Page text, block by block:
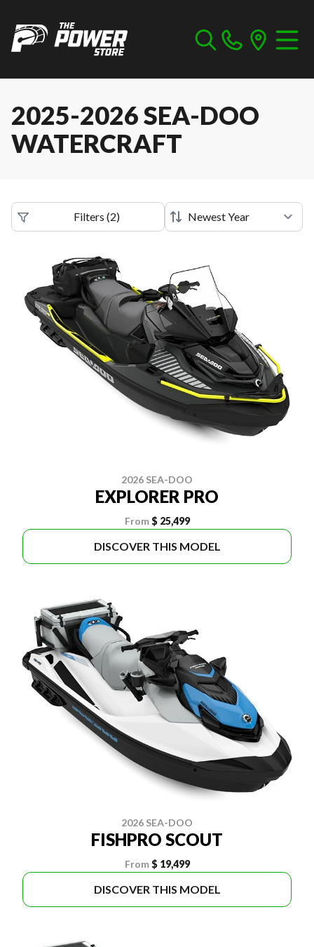
2025-2026 SEA-DOO
WATERCRAFT
Filters (2)
2026 SEA-DOO
EXPLORER PRO
From $ 25,499
DISCOVER THIS MODEL
2026 SEA-DOO
FISHPRO SCOUT
From $ 19,499
DISCOVER THIS MODEL